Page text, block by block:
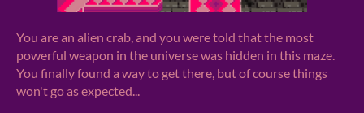
You are an alien crab, and you were told that the most
powerful weapon in the universe was hidden in this maze.
You finally found a way to get there, but of course things
won't go as expected...